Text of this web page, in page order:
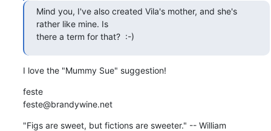
Mind you, I've also created Vila's mother, and she's
rather like mine. Is
there a term for that?  :-)
I love the "Mummy Sue" suggestion!
feste
feste@brandywine.net
"Figs are sweet, but fictions are sweeter." -- William